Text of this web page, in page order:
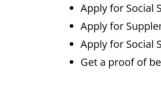
Apply for Social
Apply for
Apply for Social
Get a proof of